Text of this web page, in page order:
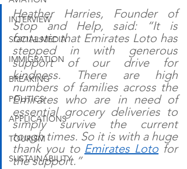
INTERVIEW
SOCIAL MEDIA
IMMIGRATION
BREAKING
POLITICS
APPLICATIONS
TOURISM
SUSTAINABILITY
Heather Harries, Founder of
Stop and Help, said: “It is
fantastic that Emirates Loto has
stepped in with generous
support of our drive for
kindness. There are high
numbers of families across the
Emirates who are in need of
essential grocery deliveries to
simply survive the current
tough times. So it is with a huge
thank you to Emirates Loto for
the support.”